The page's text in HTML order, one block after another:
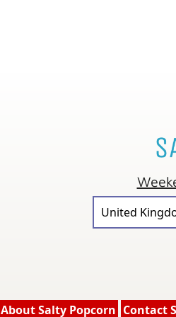
United
About Salty Popcorn Contact